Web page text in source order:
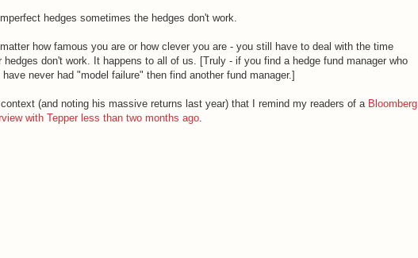
hedges sometimes the hedges don't work.
how famous you are or how clever you are - you still have to deal with the time
hedges don't work. It happens to all of us. [Truly - if you find a hedge fund manager who
never had "model failure" then find another fund manager.]
(and noting his massive returns last year) that I remind my readers of a Bloomberg
with Tepper less than two months ago.